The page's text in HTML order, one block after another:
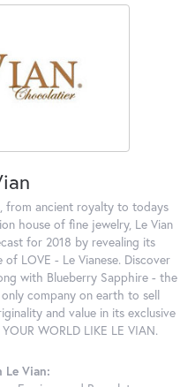
from ancient royalty to todays
house of fine jewelry, Le Vian
for 2018 by revealing its
LOVE - Le Vianese. Discover
with Blueberry Sapphire - the
company on earth to sell
and value in its exclusive
WORLD LIKE LE VIAN.
Le Vian: